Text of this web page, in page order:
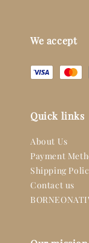
We accept
Quick links
About Us
Payment
Shipping
Contact us